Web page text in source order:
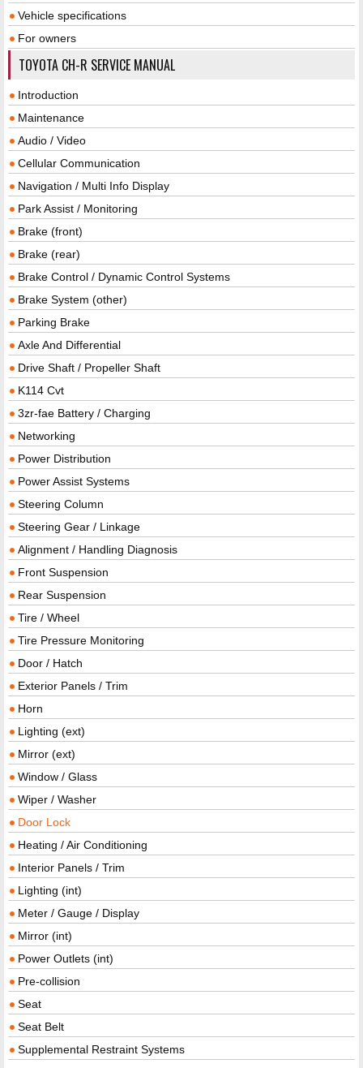
Vehicle specifications
For owners
TOYOTA CH-R SERVICE MANUAL
Introduction
Maintenance
Audio / Video
Cellular Communication
Navigation / Multi Info Display
Park Assist / Monitoring
Brake (front)
Brake (rear)
Brake Control / Dynamic Control Systems
Brake System (other)
Parking Brake
Axle And Differential
Drive Shaft / Propeller Shaft
K114 Cvt
3zr-fae Battery / Charging
Networking
Power Distribution
Power Assist Systems
Steering Column
Steering Gear / Linkage
Alignment / Handling Diagnosis
Front Suspension
Rear Suspension
Tire / Wheel
Tire Pressure Monitoring
Door / Hatch
Exterior Panels / Trim
Horn
Lighting (ext)
Mirror (ext)
Window / Glass
Wiper / Washer
Door Lock
Heating / Air Conditioning
Interior Panels / Trim
Lighting (int)
Meter / Gauge / Display
Mirror (int)
Power Outlets (int)
Pre-collision
Seat
Seat Belt
Supplemental Restraint Systems